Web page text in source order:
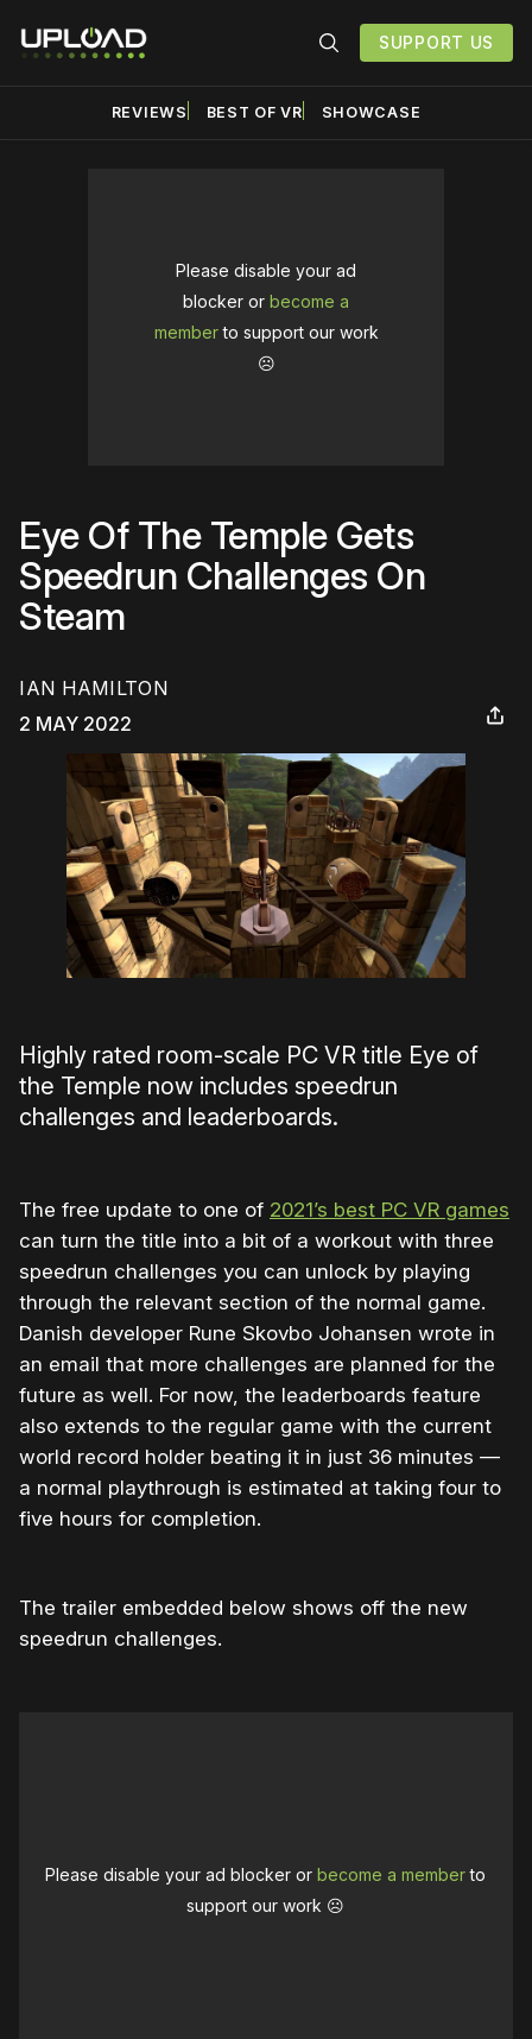
SUPPORT US
REVIEWS BEST OF VR SHOWCASE
Please disable your ad
blocker or become a
memberto support our work
☹️
Eye Of The Temple Gets
Speedrun Challenges On
Steam
IAN HAMILTON
2 MAY 2022
Highly rated room-scale PC VR title Eye of
the Temple now includes speedrun
challenges and leaderboards.
The free update to one of 2021’s best PC VR games
can turn the title into a bit of a workout with three
speedrun challenges you can unlock by playing
through the relevant section of the normal game.
Danish developer Rune Skovbo Johansen wrote in
an email that more challenges are planned for the
future as well. For now, the leaderboards feature
also extends to the regular game with the current
world record holder beating it in just 36 minutes —
a normal playthrough is estimated at taking four to
five hours for completion.
The trailer embedded below shows off the new
speedrun challenges.
Please disable your ad blocker orbecome a memberto
support our work ☹️